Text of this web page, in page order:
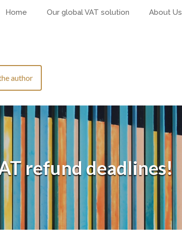
Home Our global VAT solution About Us
author
refund deadlines!